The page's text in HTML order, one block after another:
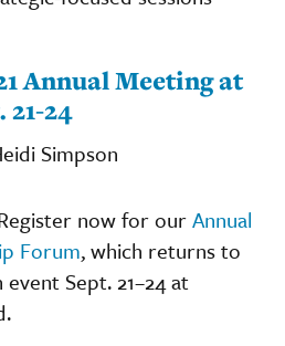
Annual Meeting at
21-24
Simpson
now for ourAnnual
Forum, which returns to
Sept. 21–24 at